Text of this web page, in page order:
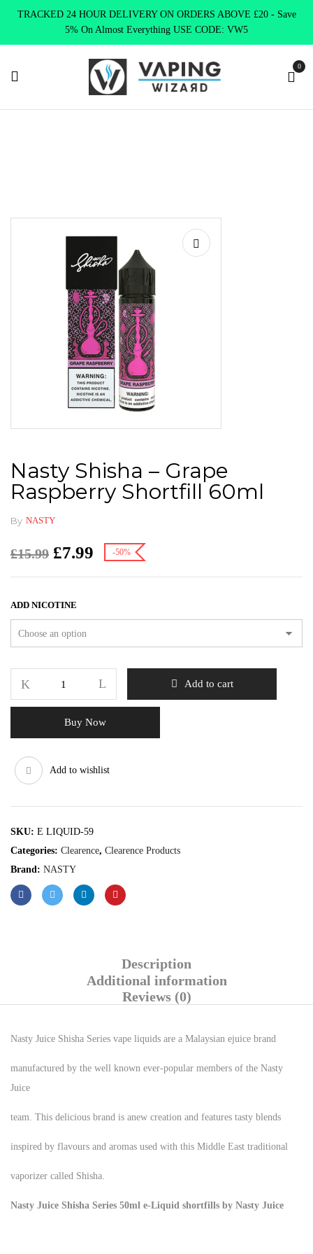
TRACKED 24 HOUR DELIVERY ON ORDERS ABOVE £20 - Save
5% On Almost Everything USE CODE: VW5
0
Nasty Shisha – Grape
Raspberry Shortfill 60ml
By NASTY
£15.99 £7.99 -50%
ADD NICOTINE
Add to cart
Buy Now
Add to wishlist
SKU: E LIQUID-59
Categories: Clearence, Clearence Products
Brand: NASTY
Description
Additional information
Reviews (0)
Nasty Juice Shisha Series vape liquids are a Malaysian ejuice brand
manufactured by the well known ever-popular members of the Nasty
Juice
team. This delicious brand is anew creation and features tasty blends
inspired by flavours and aromas used with this Middle East traditional
vaporizer called Shisha.
Nasty Juice Shisha Series 50ml e-Liquid shortfills by Nasty Juice